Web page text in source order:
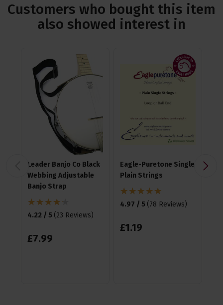
Customers who bought this item
also showed interest in
Leader Banjo Co Black
Webbing Adjustable
Banjo Strap
4.22 / 5 (23 Reviews)
£7.99
Eagle-Puretone Single
Plain Strings
4.97 / 5 (78 Reviews)
£1.19